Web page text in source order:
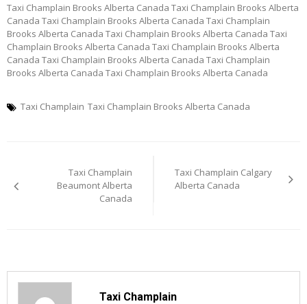
Taxi Champlain Brooks Alberta Canada Taxi Champlain Brooks Alberta
Canada Taxi Champlain Brooks Alberta Canada Taxi Champlain
Brooks Alberta Canada Taxi Champlain Brooks Alberta Canada Taxi
Champlain Brooks Alberta Canada Taxi Champlain Brooks Alberta
Canada Taxi Champlain Brooks Alberta Canada Taxi Champlain
Brooks Alberta Canada Taxi Champlain Brooks Alberta Canada
Taxi Champlain Taxi Champlain Brooks Alberta Canada
navigation
Taxi Champlain
Beaumont Alberta
Canada
Taxi Champlain Calgary
Alberta Canada
Taxi Champlain